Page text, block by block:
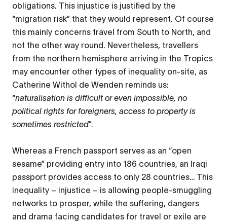
obligations. This injustice is justified by the
“migration risk” that they would represent. Of course
this mainly concerns travel from South to North, and
not the other way round. Nevertheless, travellers
from the northern hemisphere arriving in the Tropics
may encounter other types of inequality on-site, as
Catherine Withol de Wenden reminds us:
“naturalisation is difficult or even impossible, no
political rights for foreigners, access to property is
sometimes restricted”.
Whereas a French passport serves as an “open
sesame” providing entry into 186 countries, an Iraqi
passport provides access to only 28 countries… This
inequality – injustice – is allowing people-smuggling
networks to prosper, while the suffering, dangers
and drama facing candidates for travel or exile are